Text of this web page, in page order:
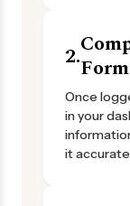
2.Form
Once
in your
it